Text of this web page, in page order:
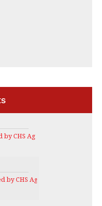
CHS Ag Services
CHS Ag Services